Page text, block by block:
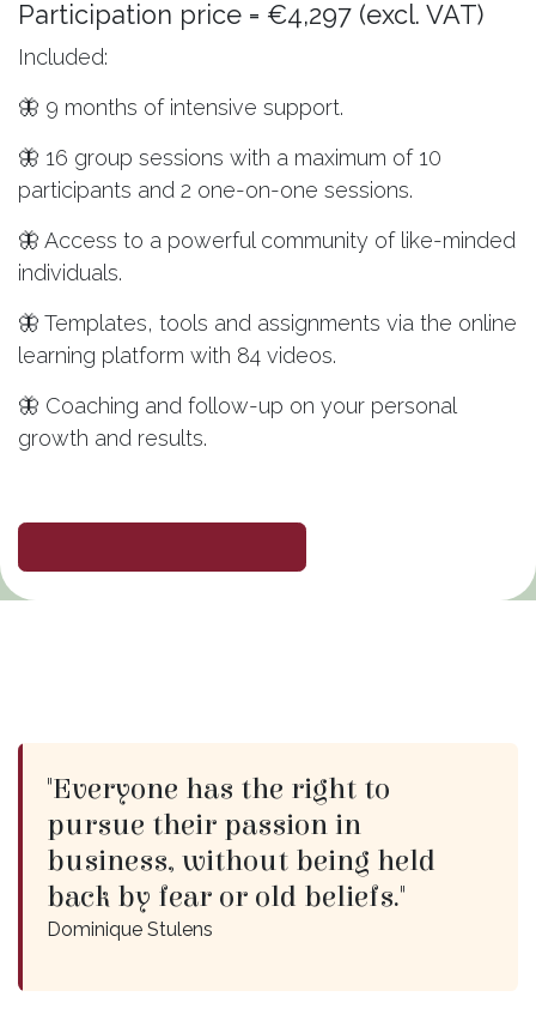
Participation price = €4,297 (excl. VAT)
Included:
🦋 9 months of intensive support.
🦋 16 group sessions with a maximum of 10
participants and 2 one-on-one sessions.
🦋 Access to a powerful community of like-minded
individuals.
🦋 Templates, tools and assignments via the online
learning platform with 84 videos.
🦋 Coaching and follow-up on your personal
growth and results.
"Everyone has the right to
pursue their passion in
business, without being held
back by fear or old beliefs."
Dominique Stulens